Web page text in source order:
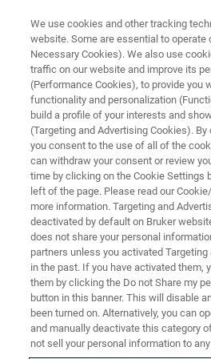
Technical Solutions
Bruker - your partner for
projects.
Smart Technical
We use cookies and other tracking
website. Some are essential to operate
Necessary Cookies). We also use
traffic on our website and improve its
(Performance Cookies), to provide you
functionality and personalization
build a profile of your interests and
(Targeting and Advertising Cookies).
you consent to the use of all of the
can withdraw your consent or review
time by clicking on the Cookie Settings
left of the page. Please read our
more information. Targeting and
deactivated by default on Bruker
does not share your personal
partners unless you activated
in the past. If you have activated them,
them by clicking the Do not Share my
button in this banner. This will disable
been turned on. Alternatively, you can
and manually deactivate this category
not sell your personal information to